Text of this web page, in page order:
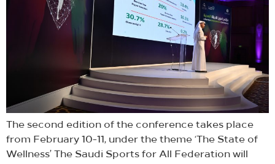
The second edition of the conference takes place
from February 10-11, under the theme ‘The State of
Wellness’ The Saudi Sports for All Federation will